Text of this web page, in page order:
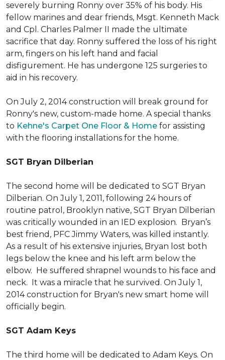
severely burning Ronny over 35% of his body. His
fellow marines and dear friends, Msgt. Kenneth Mack
and Cpl. Charles Palmer II made the ultimate
sacrifice that day. Ronny suffered the loss of his right
arm, fingers on his left hand and facial
disfigurement. He has undergone 125 surgeries to
aid in his recovery.
On July 2, 2014 construction will break ground for
Ronny's new, custom-made home. A special thanks
to Kehne's Carpet One Floor & Home for assisting
with the flooring installations for the home.
SGT Bryan Dilberian
The second home will be dedicated to SGT Bryan
Dilberian. On July 1, 2011, following 24 hours of
routine patrol, Brooklyn native, SGT Bryan Dilberian
was critically wounded in an IED explosion. Bryan’s
best friend, PFC Jimmy Waters, was killed instantly.
As a result of his extensive injuries, Bryan lost both
legs below the knee and his left arm below the
elbow. He suffered shrapnel wounds to his face and
neck. It was a miracle that he survived. On July 1,
2014 construction for Bryan's new smart home will
officially begin.
SGT Adam Keys
The third home will be dedicated to Adam Keys. On